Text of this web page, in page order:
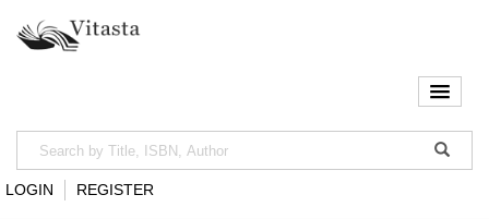
LOGIN REGISTER